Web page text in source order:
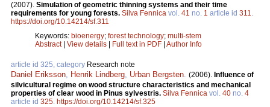
(2007). Simulation of geometric thinning systems and their time
requirements for young forests. Silva Fennica vol. 41 no. 1 article id 311.
https://doi.org/10.14214/sf.311
Keywords: bioenergy; forest technology; multi-stem
Abstract| View details Full text in PDF Author Info
article id 325, category Research note
Daniel Eriksson, Henrik Lindberg, Urban Bergsten. (2006). Influence of
silvicultural regime on wood structure characteristics and mechanical
properties of clear wood in Pinus sylvestris. Silva Fennica vol. 40 no. 4
article id 325. https://doi.org/10.14214/sf.325